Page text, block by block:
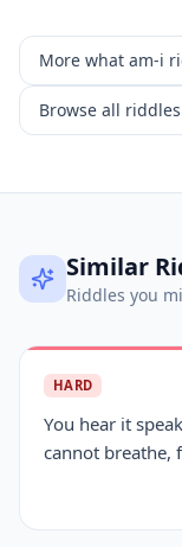
More what am-i
Browse all riddles
Similar
Riddles you
HARD
You hear it
cannot breathe,